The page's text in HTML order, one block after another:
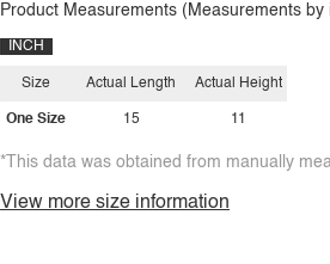
Product Measurements (Measurements by
INCH
Size
One Size
Actual Length
15
Actual Height
11
*This data was obtained from manually
View more size information